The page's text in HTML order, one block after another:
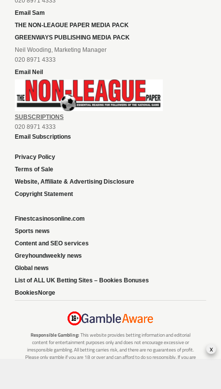
Email Sam
THE NON-LEAGUE PAPER MEDIA PACK
GREENWAYS PUBLISHING MEDIA PACK
Neil Wooding, Marketing Manager
020 8971 4333
Email Neil
SUBSCRIPTIONS
020 8971 4333
Email Subscriptions
Privacy Policy
Terms of Sale
Website, Affiliate & Advertising Disclosure
Copyright Statement
Finestcasinosonline.com
Sports news
Content and SEO services
Greyhoundweekly news
Global news
List of ALL UK Betting Sites – Bookies Bonuses
BookiesNorge
Responsible Gambling: This website provides betting information and editorial
content for entertainment purposes only and does not encourage excessive or
irresponsible gambling. All betting carries risk, and there are no guarantees of profit.
Please only gamble if you are 18 or over and can afford to do so responsibly. If you are
x